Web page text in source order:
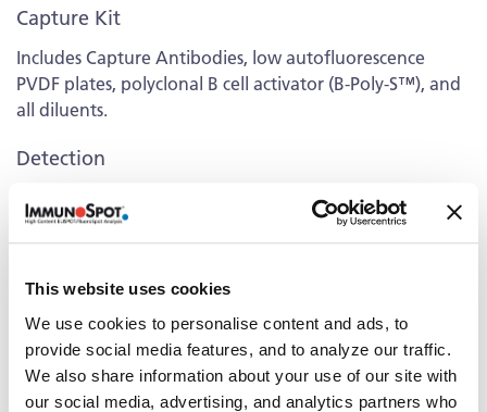
This website uses cookies
We use cookies to personalise content and ads, to
provide social media features, and to analyze our traffic.
We also share information about your use of our site with
our social media, advertising, and analytics partners who
Capture Kit
Includes Capture Antibodies, low autofluorescence
PVDF plates, polyclonal B cell activator (B-Poly-S™), and
all diluents.
Detection
Kit contains fluorescently-labeled Detection Antibodies
and fluorochrome conjugates that bind to the secreted
antibodies of interest. The fluorochrome conjugates
and analyzing the emitted wavelength of the
fluorochrome(s) using an ImmunoSpot®fluorescent
Analyzer.